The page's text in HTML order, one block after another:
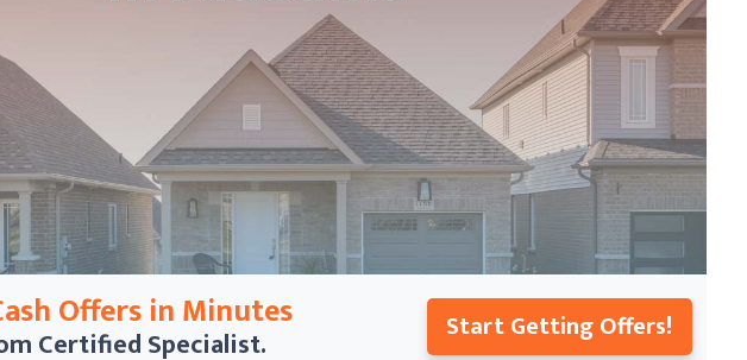
Offers in Minutes
Certified Specialist. Start Getting Offers!